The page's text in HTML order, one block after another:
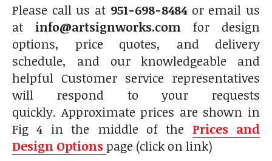
Please call us at 951-698-8484or email us
at info@artsignworks.com for design
options, price quotes, and delivery
schedule, and our knowledgeable and
helpful Customer service representatives
will respond to your requests
quickly. Approximate prices are shown in
Fig 4 in the middle of the Prices and
Design Options page (click on link)